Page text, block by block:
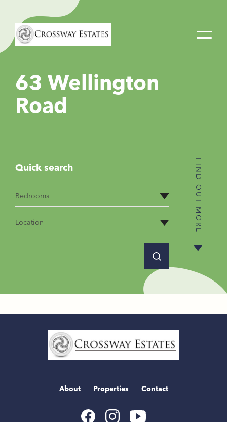
Home
Link
63 Wellington
Road
Quick search FIND OUT MORE
Home
Link
About Properties Contact